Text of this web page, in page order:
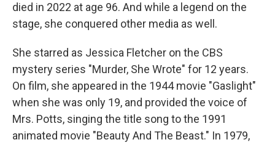
died in 2022 at age 96. And while a legend on the
stage, she conquered other media as well.
She starred as Jessica Fletcher on the CBS
mystery series "Murder, She Wrote" for 12 years.
On film, she appeared in the 1944 movie "Gaslight"
when she was only 19, and provided the voice of
Mrs. Potts, singing the title song to the 1991
animated movie "Beauty And The Beast." In 1979,